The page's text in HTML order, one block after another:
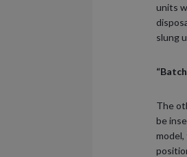
units
slung
The
be